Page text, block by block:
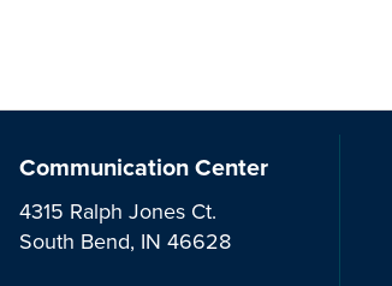
Communication Center
4315 Ralph Jones Ct.
South Bend, IN 46628